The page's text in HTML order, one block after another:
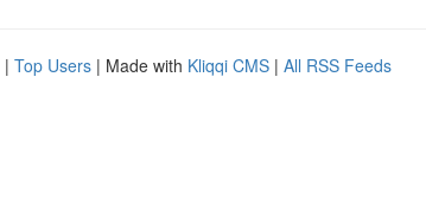
| Top Users | Made with Kliqqi CMS | All RSS Feeds